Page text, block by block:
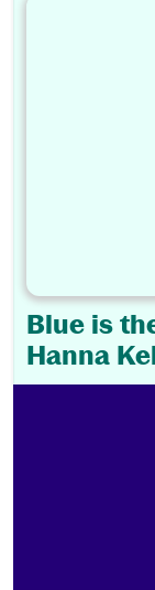
Blue is
Hanna